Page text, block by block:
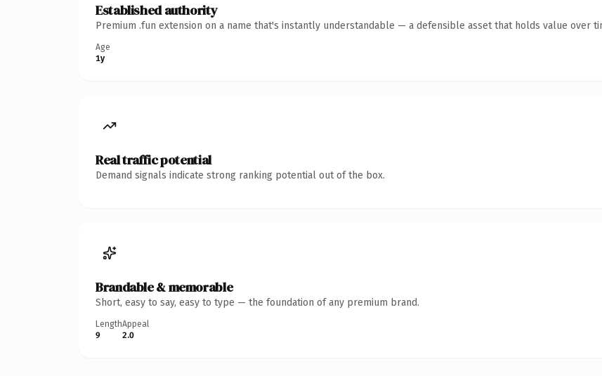
Established authority
Premium .fun extension on a name that's instantly understandable — a defensible asset that holds value over
Age
1y
Real traffic potential
Demand signals indicate strong ranking potential out of the box.
Brandable & memorable
Short, easy to say, easy to type — the foundation of any premium brand.
Length
9
Appeal
2.0